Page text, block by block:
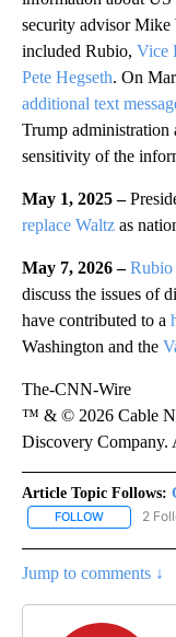
security advisor Mike
included Rubio, Vice
Pete Hegseth. On
additional text
Trump administration
sensitivity of the
May 1, 2025 –
replace Waltz as
May 7, 2026 – Rubio
discuss the issues of
have contributed to a
Washington and the
The-CNN-Wire
™ & © 2026 Cable
Discovery Company.
Article Topic Follows:
FOLLOW FOLLOW
2
Jump to comments ↓